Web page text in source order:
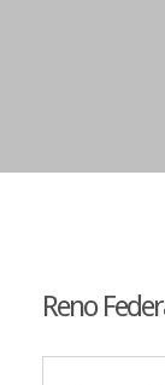
Reno